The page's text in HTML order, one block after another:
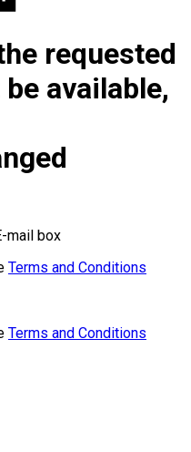
requested
available,
mail box
Terms and Conditions
Terms and Conditions